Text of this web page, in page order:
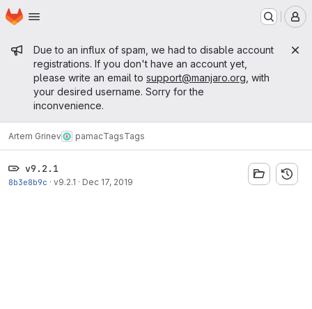
Skip to main content
Homepage
Admin message
Due to an influx of spam, we had to disable account
registrations. If you don't have an account yet,
please write an email to support@manjaro.org , with
your desired username. Sorry for the
inconvenience.
Artem Grinev pamacTagsTags
v9.2.1
8b3e8b9c · v9.2.1 · Dec 17, 2019